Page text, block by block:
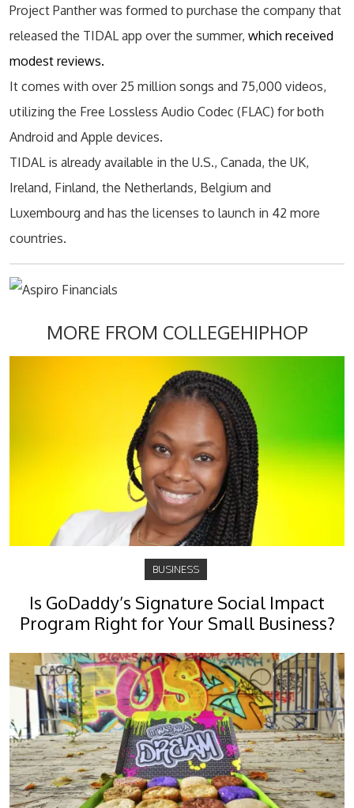
Project Panther was formed to purchase the company that
released the TIDAL app over the summer, which received
modest reviews.
It comes with over 25 million songs and 75,000 videos,
utilizing the Free Lossless Audio Codec (FLAC) for both
Android and Apple devices.
TIDAL is already available in the U.S., Canada, the UK,
Ireland, Finland, the Netherlands, Belgium and
Luxembourg and has the licenses to launch in 42 more
countries.
MORE FROM COLLEGEHIPHOP
BUSINESS
Is GoDaddy’s Signature Social Impact
Program Right for Your Small Business?